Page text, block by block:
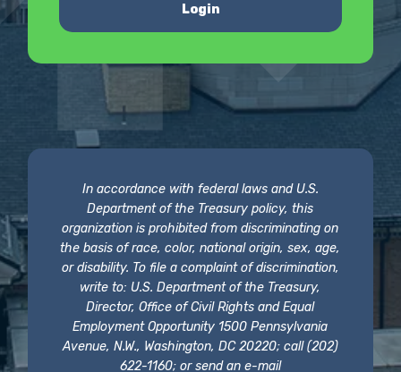
Login
In accordance with federal laws and U.S.
Department of the Treasury policy, this
organization is prohibited from discriminating on
the basis of race, color, national origin, sex, age,
or disability. To file a complaint of discrimination,
write to: U.S. Department of the Treasury,
Director, Office of Civil Rights and Equal
Employment Opportunity 1500 Pennsylvania
Avenue, N.W., Washington, DC 20220; call (202)
622-1160; or send an e-mail